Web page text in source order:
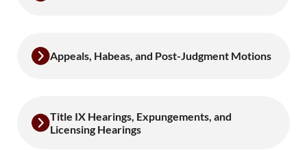
Appeals, Habeas, and Post-Judgment Motions
Title IX Hearings, Expungements, and
Licensing Hearings